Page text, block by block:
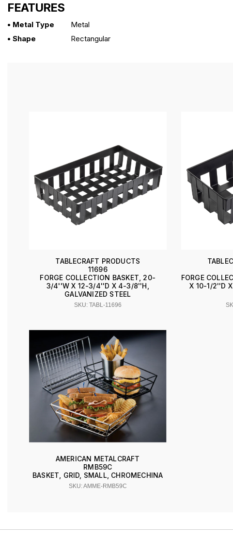
FEATURES
• Metal Type
Metal
• Shape
Rectangular
TABLECRAFT PRODUCTS
11696
FORGE COLLECTION BASKET, 20-
3/4''W X 12-3/4''D X 4-3/8''H,
GALVANIZED STEEL
SKU: TABL-11696
FORGE
X 10-1/2''D
AMERICAN METALCRAFT
RMB59C
BASKET, GRID, SMALL, CHROMECHINA
SKU: AMME-RMB59C